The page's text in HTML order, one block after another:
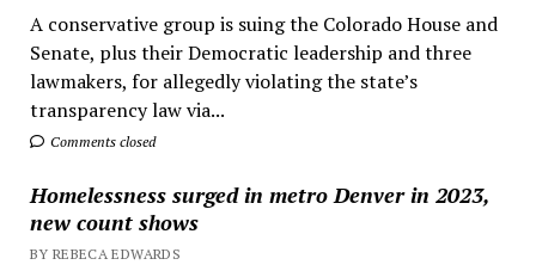
A conservative group is suing the Colorado House and
Senate, plus their Democratic leadership and three
lawmakers, for allegedly violating the state’s
transparency law via...
Comments closed
Homelessness surged in metro Denver in 2023,
new count shows
BY REBECA EDWARDS